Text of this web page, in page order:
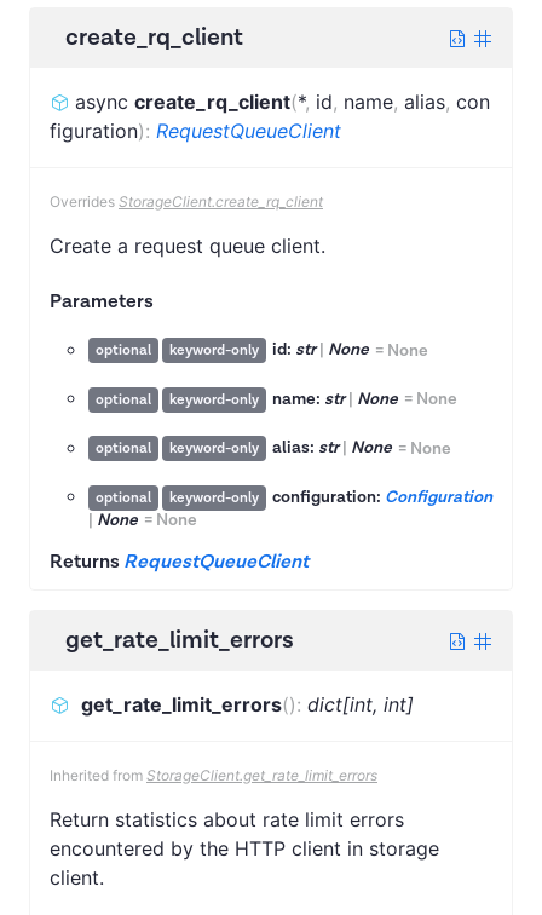
create_rq_client
async create_rq_client(*, id, name, alias, con
figuration): RequestQueueClient
Overrides StorageClient.create_rq_client
Create a request queue client.
Parameters
optional keyword-only id: str| None = None
optional keyword-only name: str| None = None
optional keyword-only alias: str| None = None
optional keyword-only configuration: Configuration
| None = None
Returns RequestQueueClient
get_rate_limit_errors
get_rate_limit_errors(): dict[int, int]
Inherited from StorageClient.get_rate_limit_errors
Return statistics about rate limit errors
encountered by the HTTP client in storage
client.